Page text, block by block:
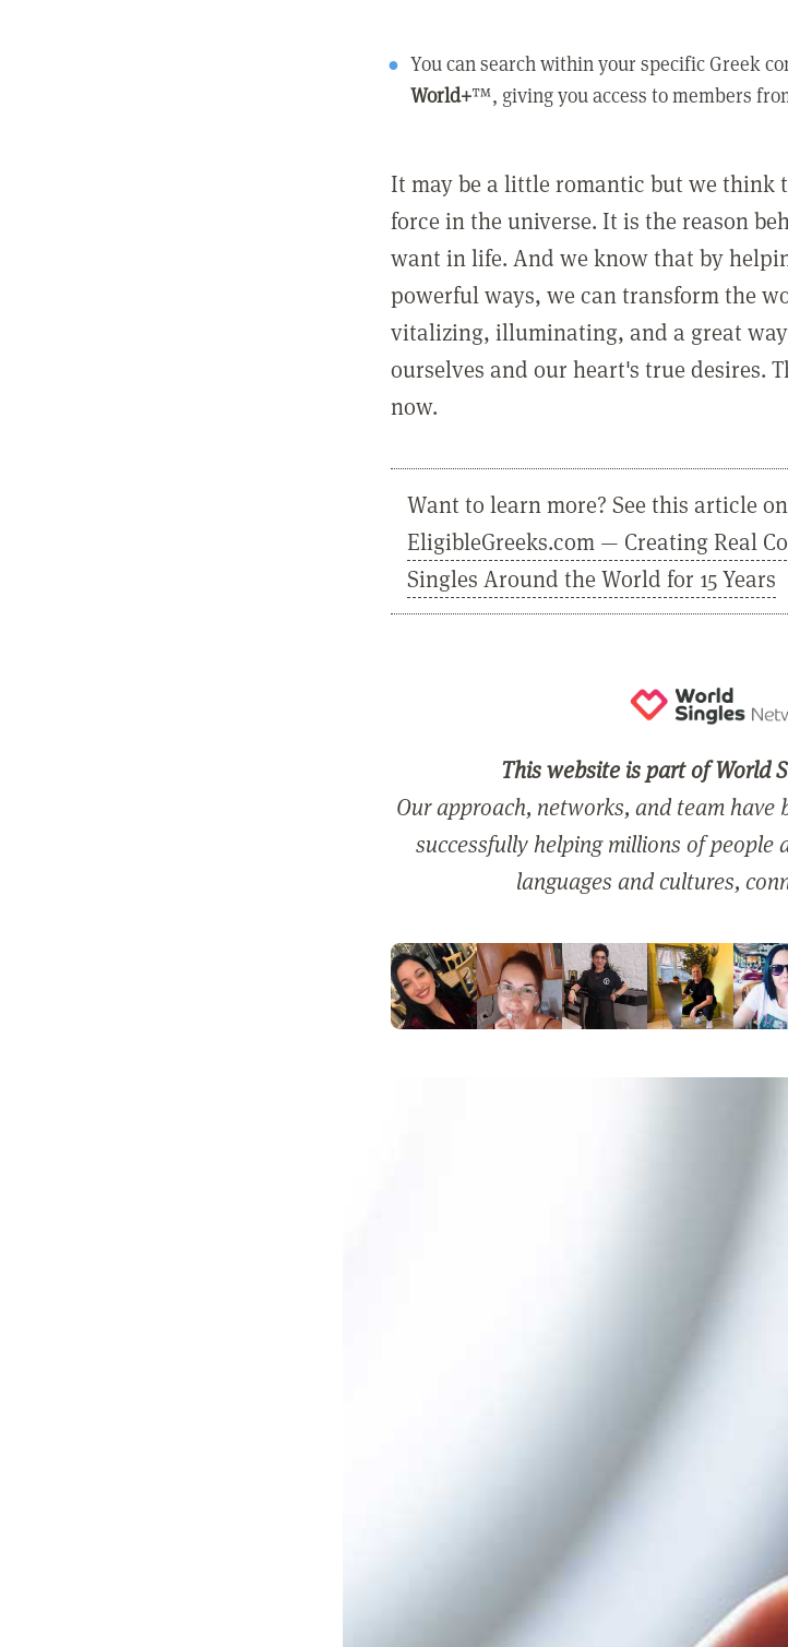
You can search within your specific Greek
World+™, giving you access to members
It may be a little romantic but we think
force in the universe. It is the reason
want in life. And we know that by
powerful ways, we can transform the
vitalizing, illuminating, and a great
ourselves and our heart's true desires.
now.
Want to learn more? See this article
EligibleGreeks.com — Creating Real
Singles Around the World for 15 Years
This website is part of World
Our approach, networks, and team have
successfully helping millions of people
languages and cultures,